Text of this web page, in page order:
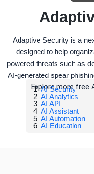
Adaptive Security is a
designed to help
powered threats such as
AI-generated spear
Explore more free
AI Security
AI Analytics
AI API
AI Assistant
AI Automation
AI Education